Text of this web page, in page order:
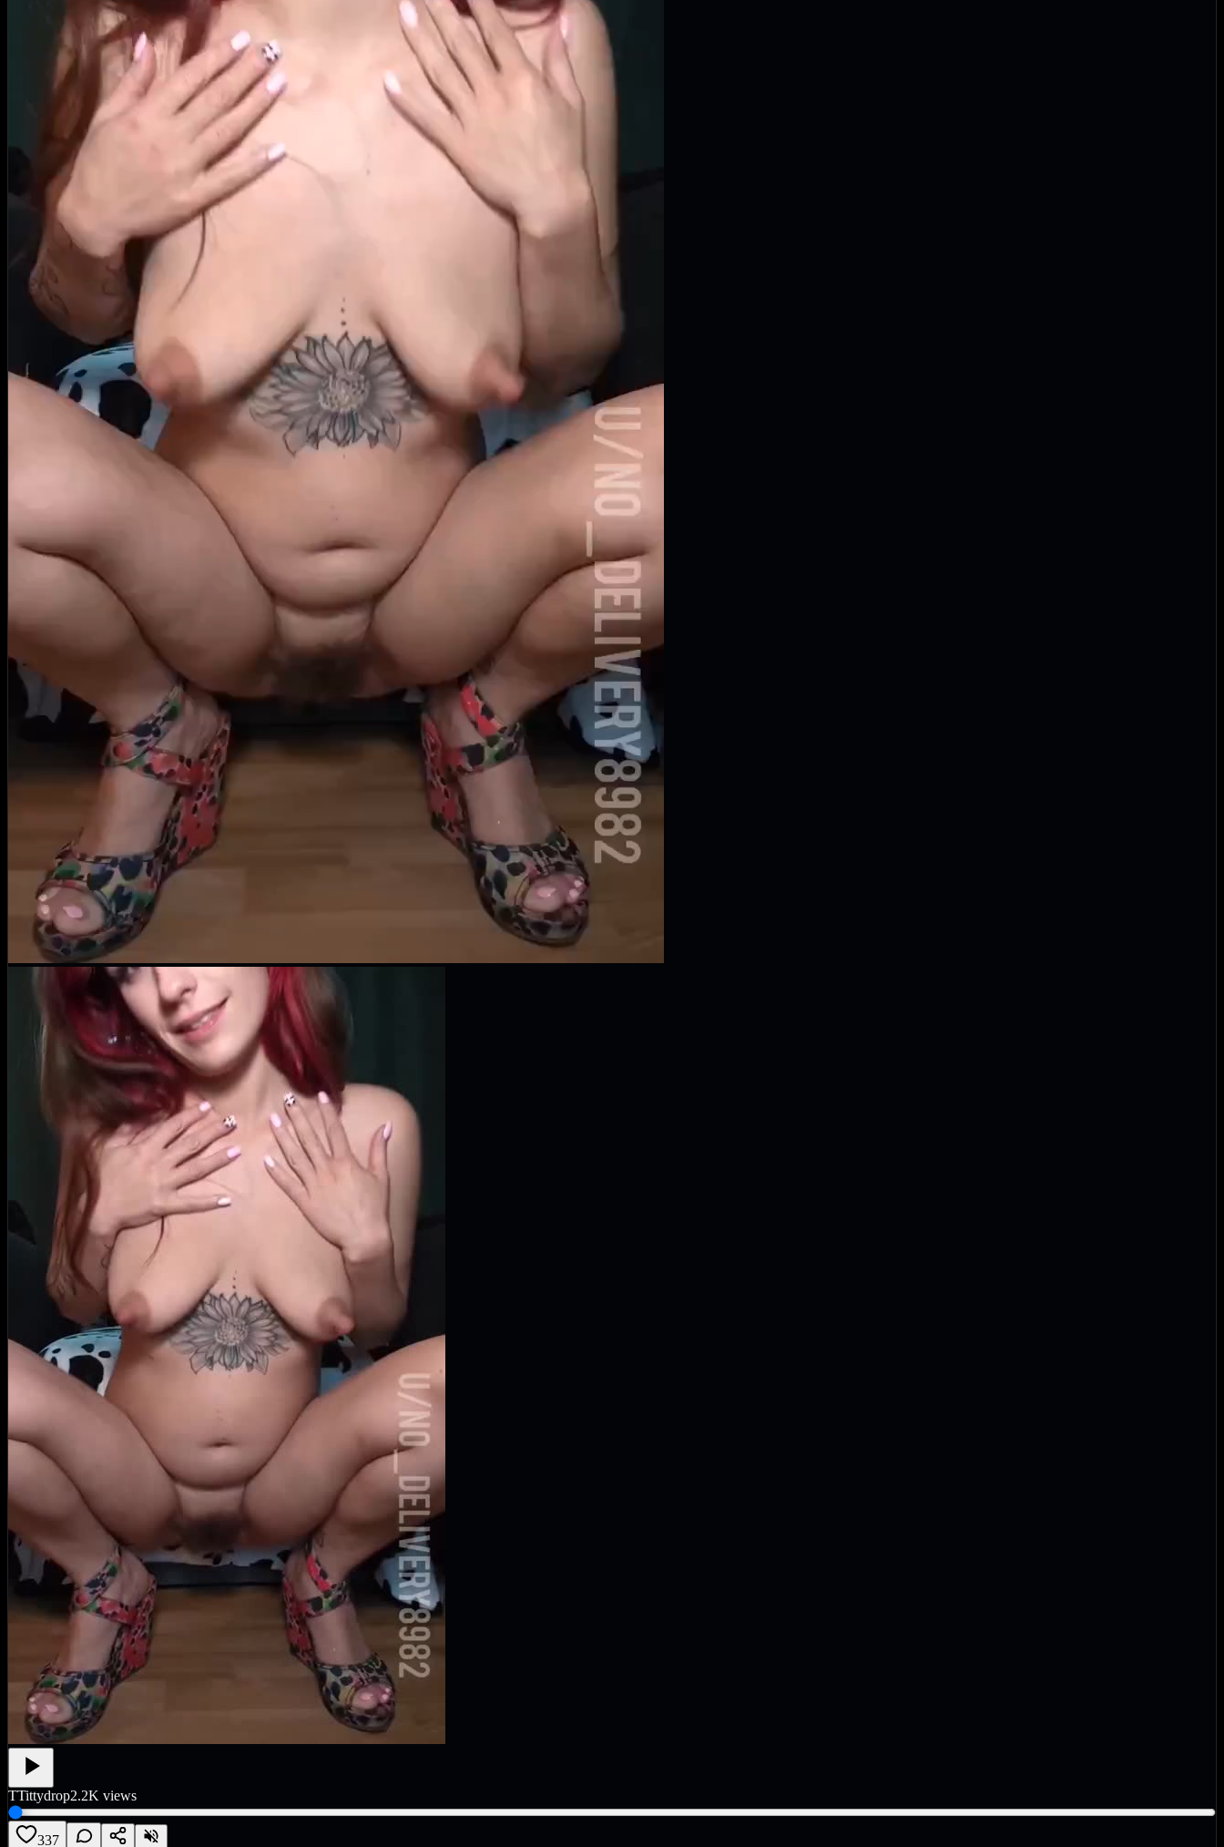
TTittydrop2.2K views
337